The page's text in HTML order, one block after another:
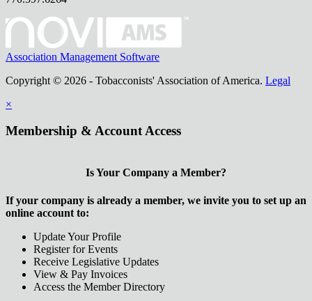
Association Management Software
Copyright © 2026 - Tobacconists' Association of America. Legal
×
Membership & Account Access
Is Your Company a Member?
If your company is already a member, we invite you to set up an
online account to:
Update Your Profile
Register for Events
Receive Legislative Updates
View & Pay Invoices
Access the Member Directory